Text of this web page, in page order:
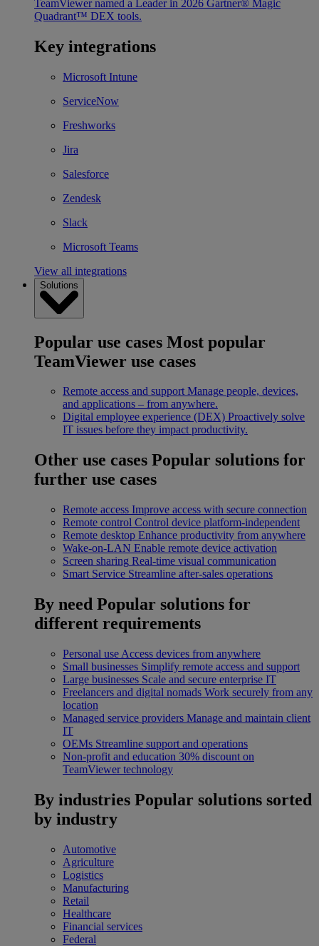
TeamViewer named a Leader in 2026 Gartner® Magic
Quadrant™ DEX tools.
Key integrations
Microsoft Intune
ServiceNow
Freshworks
Jira
Salesforce
Zendesk
Slack
Microsoft Teams
View all integrations
Solutions
Popular use cases Most popular
TeamViewer use cases
Remote access and support Manage people, devices,
and applications – from anywhere.
Digital employee experience (DEX) Proactively solve
IT issues before they impact productivity.
Other use cases Popular solutions for
further use cases
Remote access Improve access with secure connection
Remote control Control device platform-independent
Remote desktop Enhance productivity from anywhere
Wake-on-LAN Enable remote device activation
Screen sharing Real-time visual communication
Smart Service Streamline after-sales operations
By need Popular solutions for
different requirements
Personal use Access devices from anywhere
Small businesses Simplify remote access and support
Large businesses Scale and secure enterprise IT
Freelancers and digital nomads Work securely from any
location
Managed service providers Manage and maintain client
IT
OEMs Streamline support and operations
Non-profit and education 30% discount on
TeamViewer technology
By industries Popular solutions sorted
by industry
Automotive
Agriculture
Logistics
Manufacturing
Retail
Healthcare
Financial services
Federal